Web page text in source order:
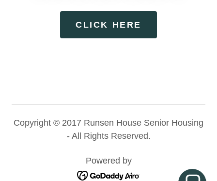
CLICK HERE
Copyright © 2017 Runsen House Senior Housing
- All Rights Reserved.
Powered by